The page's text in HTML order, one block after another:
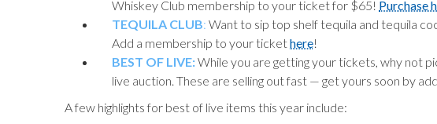
Whiskey Club membership to your ticket for $65! Purchase
TEQUILA CLUB: Want to sip top shelf tequila and tequila
Add a membership to your tickethere!
BEST OF LIVE:While you are getting your tickets, why not
live auction. These are selling out fast — get yours soon by
A few highlights for best of live items this year include: